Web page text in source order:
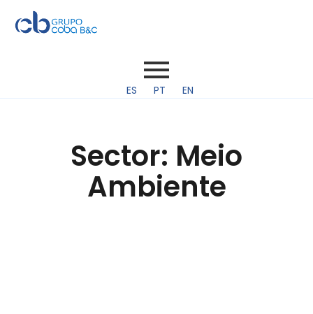
ES PT EN
Sector: Meio
Ambiente